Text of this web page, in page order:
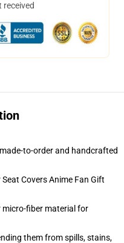
to-order and handcrafted
Covers Anime Fan Gift
fiber material for
them from spills, stains,